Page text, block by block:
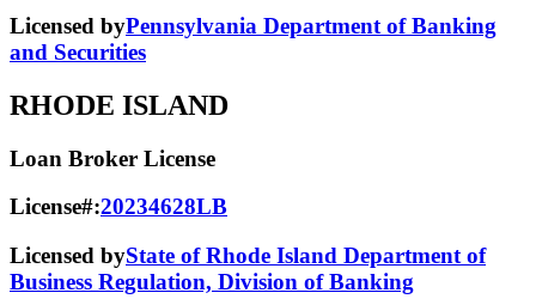
Licensed byPennsylvania Department of Banking
and Securities
RHODE ISLAND
Loan Broker License
License#:20234628LB
Licensed byState of Rhode Island Department of
Business Regulation, Division of Banking